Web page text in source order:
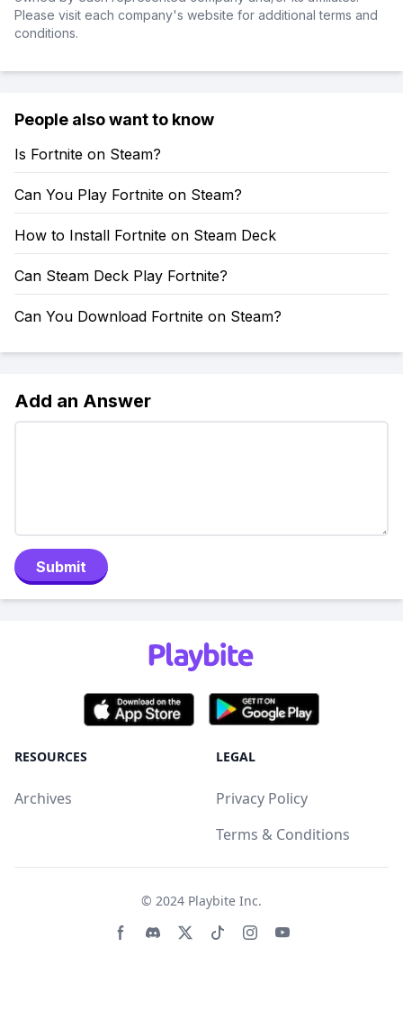
Please visit each company's website for additional terms and
conditions.
People also want to know
Is Fortnite on Steam?
Can You Play Fortnite on Steam?
How to Install Fortnite on Steam Deck
Can Steam Deck Play Fortnite?
Can You Download Fortnite on Steam?
Add an Answer
Submit
RESOURCES
Archives
LEGAL
Privacy Policy
Terms & Conditions
© 2024 Playbite Inc.